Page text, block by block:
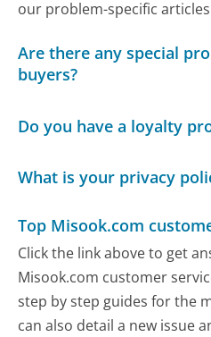
our problem-specific
Are there any special
buyers?
Do you have a loyalty
What is your privacy
Top Misook.com
Click the link above to get
Misook.com customer
step by step guides for the
can also detail a new issue